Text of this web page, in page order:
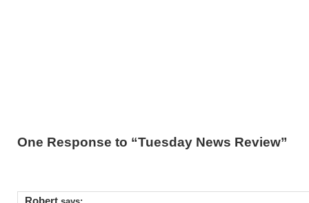
One Response to “Tuesday News Review”